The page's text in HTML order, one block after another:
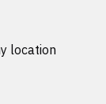
location